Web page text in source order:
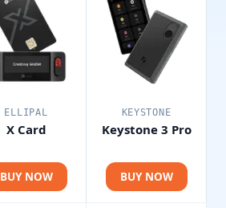
ELLIPAL
X Card
BUY NOW
KEYSTONE
Keystone 3 Pro
BUY NOW